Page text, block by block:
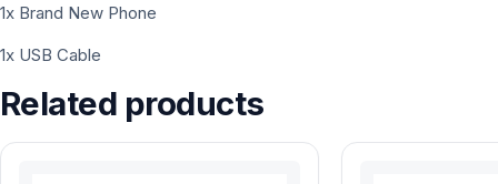
1x Brand New Phone
1x USB Cable
Related products